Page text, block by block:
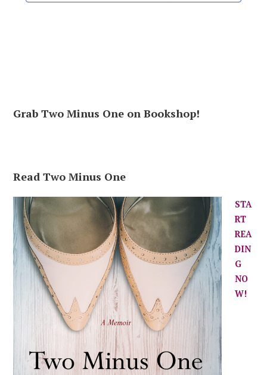
Grab Two Minus One on Bookshop!
Read Two Minus One
STA
RT
REA
DIN
G
NO
W!